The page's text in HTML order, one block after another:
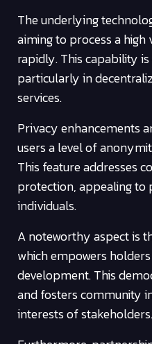
The underlying
aiming to process a
rapidly. This capability
particularly in
services.
Privacy enhancements
users a level of
This feature addresses
protection, appealing to
individuals.
A noteworthy aspect is
which empowers
development. This
and fosters community
interests of stakeholders.